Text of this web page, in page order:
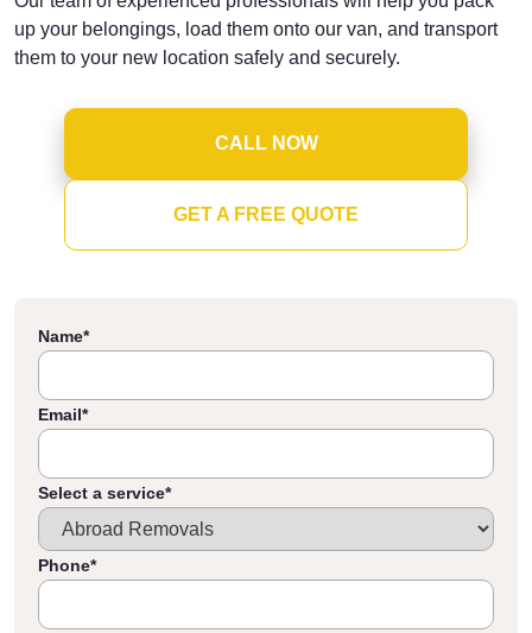
up your belongings, load them onto our van, and transport
them to your new location safely and securely.
CALL NOW
GET A FREE QUOTE
Name*
Email*
Select a service*
Phone*